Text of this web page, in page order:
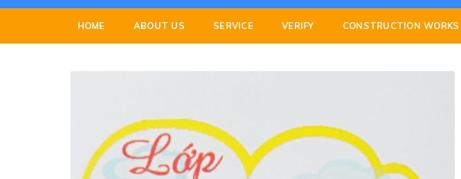
HOME ABOUT US SERVICE VERIFY CONSTRUCTION WORKS